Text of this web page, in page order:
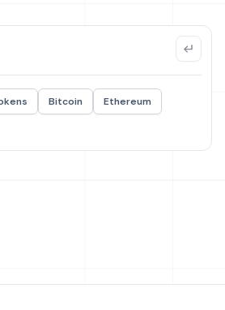
Bitcoin
Ethereum